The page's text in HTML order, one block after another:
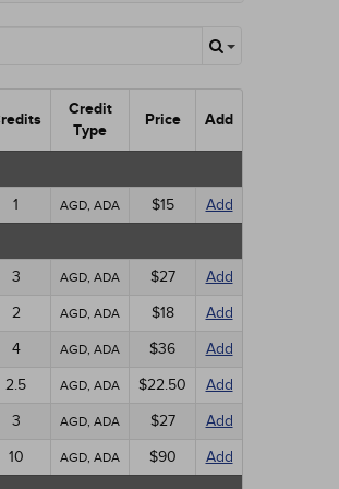
Credit
Type
Price Add
1 AGD, ADA $15 Add
3 AGD, ADA $27
Add
2 AGD, ADA $18
Add
4 AGD, ADA $36
Add
2.5 AGD, ADA $22.50
Add
3 AGD, ADA $27
Add
10 AGD, ADA $90 Add